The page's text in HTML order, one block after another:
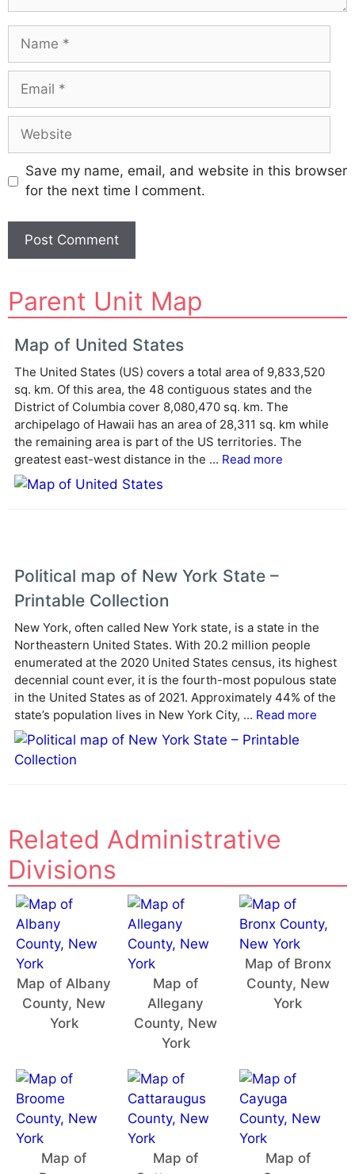
Name
Email
Website
Save my name, email, and website in this browser
for the next time I comment.
l
t
e
a
e
Parent Unit Map
Map of United States
The United States (US) covers a total area of 9,833,520
sq. km. Of this area, the 48 contiguous states and the
District of Columbia cover 8,080,470 sq. km. The
archipelago of Hawaii has an area of 28,311 sq. km while
the remaining area is part of the US territories. The
greatest east-west distance in the ... Read more
Political map of New York State –
Printable Collection
New York, often called New York state, is a state in the
Northeastern United States. With 20.2 million people
enumerated at the 2020 United States census, its highest
decennial count ever, it is the fourth-most populous state
in the United States as of 2021. Approximately 44% of the
state’s population lives in New York City, ... Read more
Related Administrative
Divisions
Map of Albany
County, New
York
Map of
Allegany
County, New
York
Map of Bronx
County, New
York
Map of
Map of
Map of